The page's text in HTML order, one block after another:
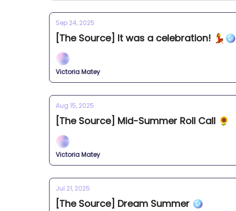
Sep 24, 2025
[The Source] It was a celebration! 💃🪩
Victoria Matey
Aug 15, 2025
[The Source] Mid-Summer Roll Call 🌻
Victoria Matey
Jul 21, 2025
[The Source] Dream Summer 🪩